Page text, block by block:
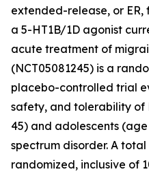
extended-release, or
a 5-HT1B/1D agonist
acute treatment of
(NCT05081245) is a
placebo-controlled trial
safety, and tolerability of
45) and adolescents
spectrum disorder. A
randomized, inclusive of